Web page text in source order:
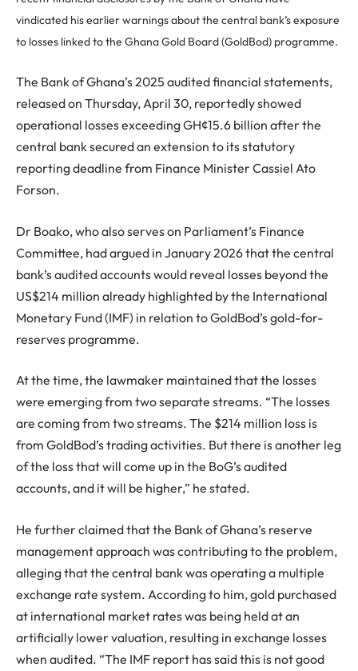
vindicated his earlier warnings about the central bank’s exposure
to losses linked to the Ghana Gold Board (GoldBod) programme.
The Bank of Ghana’s 2025 audited financial statements,
released on Thursday, April 30, reportedly showed
operational losses exceeding GH¢15.6 billion after the
central bank secured an extension to its statutory
reporting deadline from Finance Minister Cassiel Ato
Forson.
Dr Boako, who also serves on Parliament’s Finance
Committee, had argued in January 2026 that the central
bank’s audited accounts would reveal losses beyond the
US$214 million already highlighted by the International
Monetary Fund (IMF) in relation to GoldBod’s gold-for-
reserves programme.
At the time, the lawmaker maintained that the losses
were emerging from two separate streams. “The losses
are coming from two streams. The $214 million loss is
from GoldBod’s trading activities. But there is another leg
of the loss that will come up in the BoG’s audited
accounts, and it will be higher,” he stated.
He further claimed that the Bank of Ghana’s reserve
management approach was contributing to the problem,
alleging that the central bank was operating a multiple
exchange rate system. According to him, gold purchased
at international market rates was being held at an
artificially lower valuation, resulting in exchange losses
when audited. “The IMF report has said this is not good